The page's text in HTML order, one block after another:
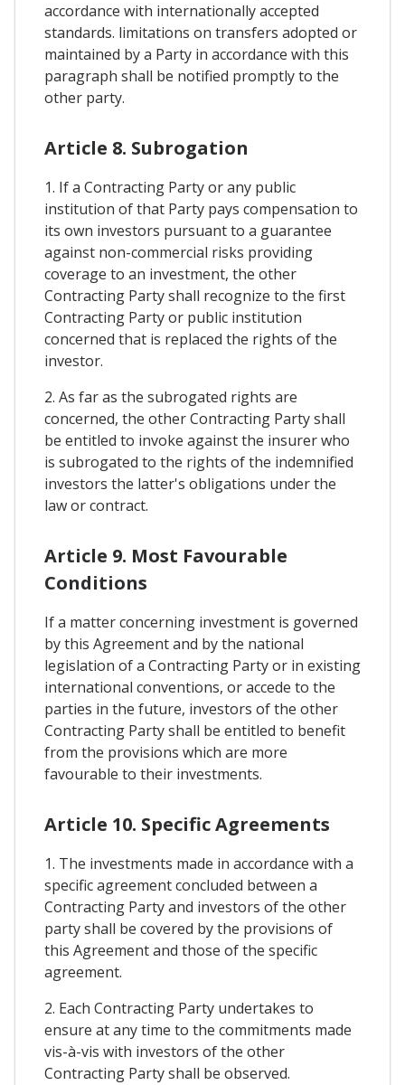
accordance with internationally accepted
standards. limitations on transfers adopted or
maintained by a Party in accordance with this
paragraph shall be notified promptly to the
other party.
Article 8. Subrogation
1. If a Contracting Party or any public
institution of that Party pays compensation to
its own investors pursuant to a guarantee
against non-commercial risks providing
coverage to an investment, the other
Contracting Party shall recognize to the first
Contracting Party or public institution
concerned that is replaced the rights of the
investor.
2. As far as the subrogated rights are
concerned, the other Contracting Party shall
be entitled to invoke against the insurer who
is subrogated to the rights of the indemnified
investors the latter's obligations under the
law or contract.
Article 9. Most Favourable
Conditions
If a matter concerning investment is governed
by this Agreement and by the national
legislation of a Contracting Party or in existing
international conventions, or accede to the
parties in the future, investors of the other
Contracting Party shall be entitled to benefit
from the provisions which are more
favourable to their investments.
Article 10. Specific Agreements
1. The investments made in accordance with a
specific agreement concluded between a
Contracting Party and investors of the other
party shall be covered by the provisions of
this Agreement and those of the specific
agreement.
2. Each Contracting Party undertakes to
ensure at any time to the commitments made
vis-à-vis with investors of the other
Contracting Party shall be observed.